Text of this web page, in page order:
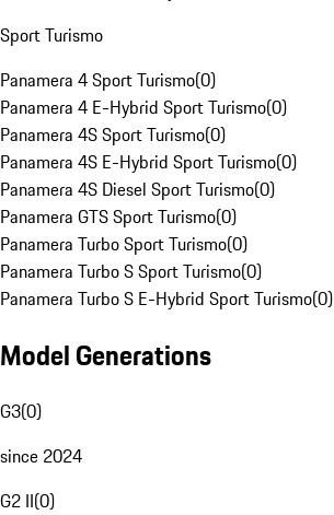
Sport Turismo
Panamera 4 Sport Turismo(0)
Panamera 4 E-Hybrid Sport Turismo(0)
Panamera 4S Sport Turismo(0)
Panamera 4S E-Hybrid Sport Turismo(0)
Panamera 4S Diesel Sport Turismo(0)
Panamera GTS Sport Turismo(0)
Panamera Turbo Sport Turismo(0)
Panamera Turbo S Sport Turismo(0)
Panamera Turbo S E-Hybrid Sport Turismo(0)
Model Generations
G3(0)
since 2024
G2 II(0)